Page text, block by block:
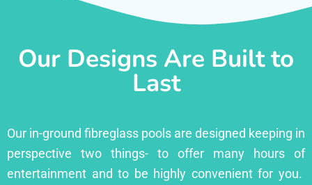
Our Designs Are Built to
Last
Our in-ground fibreglass pools are designed keeping in
perspective two things- to offer many hours of
entertainment and to be highly convenient for you.